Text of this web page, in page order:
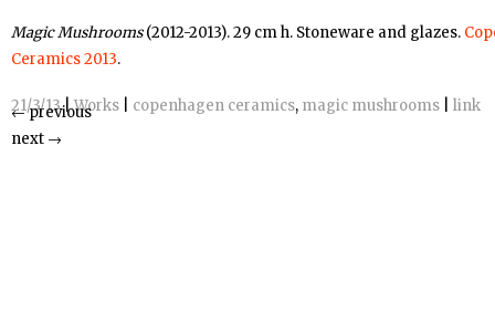
Magic Mushrooms(2012-2013). 29 cm h. Stoneware and glazes.
Ceramics 2013.
21/3/13|Works copenhagen ceramics, magic mushrooms link
←previous
next →